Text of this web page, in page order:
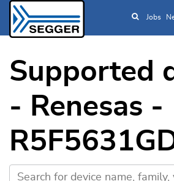
Skip to
Jobs
Supported
- Renesas -